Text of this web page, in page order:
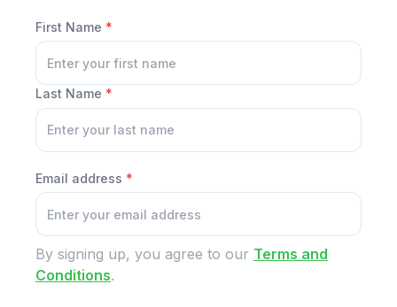
First Name *
Last Name *
Email address *
By signing up, you agree to our Terms and
Conditions.